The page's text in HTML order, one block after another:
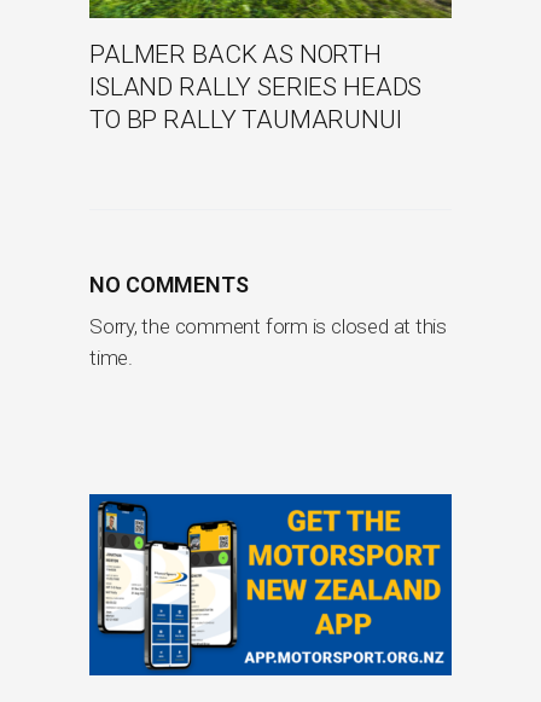
PALMER BACK AS NORTH
ISLAND RALLY SERIES HEADS
TO BP RALLY TAUMARUNUI
NO COMMENTS
Sorry, the comment form is closed at this
time.